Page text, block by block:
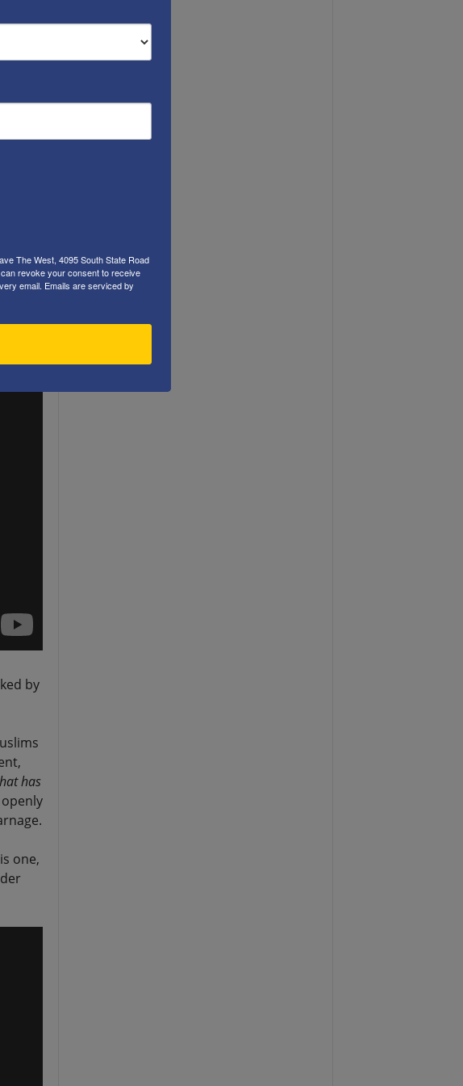
in a
by
has
one,
The West, 4095 South State Road
revoke your consent to receive
email. Emails are serviced by